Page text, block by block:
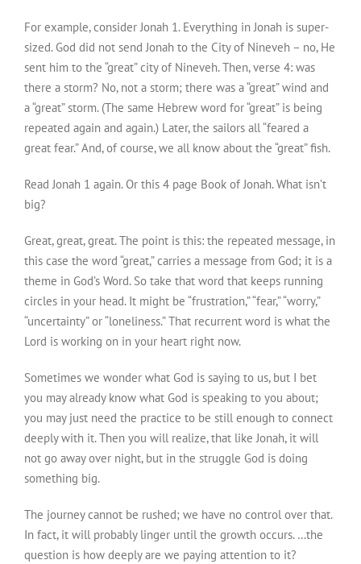
For example, consider Jonah 1. Everything in Jonah is super-
sized. God did not send Jonah to the City of Nineveh – no, He
sent him to the “great” city of Nineveh. Then, verse 4: was
there a storm? No, not a storm; there was a “great” wind and
a “great” storm. (The same Hebrew word for “great” is being
repeated again and again.) Later, the sailors all “feared a
great fear.” And, of course, we all know about the “great” fish.
Read Jonah 1 again. Or this 4 page Book of Jonah. What isn’t
big?
Great, great, great. The point is this: the repeated message, in
this case the word “great,” carries a message from God; it is a
theme in God’s Word. So take that word that keeps running
circles in your head. It might be “frustration,” “fear,” “worry,”
“uncertainty” or “loneliness.” That recurrent word is what the
Lord is working on in your heart right now.
Sometimes we wonder what God is saying to us, but I bet
you may already know what God is speaking to you about;
you may just need the practice to be still enough to connect
deeply with it. Then you will realize, that like Jonah, it will
not go away over night, but in the struggle God is doing
something big.
The journey cannot be rushed; we have no control over that.
In fact, it will probably linger until the growth occurs. …the
question is how deeply are we paying attention to it?